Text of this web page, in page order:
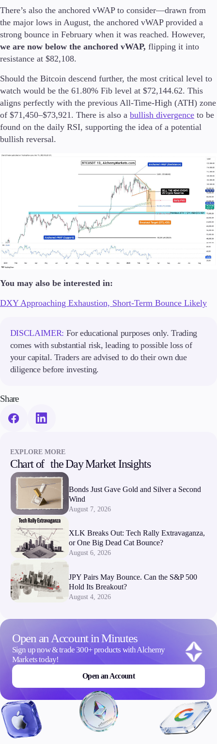
There’s also the anchored vWAP to consider—drawn from
the major lows in August, the anchored vWAP provided a
strong bounce in February when it was reached. However,
we are now below the anchored vWAP, flipping it into
resistance at $82,108.
Should the Bitcoin descend further, the most critical level to
watch would be the 61.80% Fib level at $72,144.62. This
aligns perfectly with the previous All-Time-High (ATH) zone
of $71,450–$73,921. There is also a bullish divergence to be
found on the daily RSI, supporting the idea of a potential
bullish reversal.
You may also be interested in:
DXY Approaching Exhaustion, Short-Term Bounce Likely
DISCLAIMER: For educational purposes only. Trading
comes with substantial risk, leading to possible loss of
your capital. Traders are advised to do their own due
diligence before investing.
Share
EXPLORE MORE
Chart of the Day Market Insights
Bonds Just Gave Gold and Silver a Second
Wind
August 7, 2026
XLK Breaks Out: Tech Rally Extravaganza,
or One Big Dead Cat Bounce?
August 6, 2026
JPY Pairs May Bounce. Can the S&P 500
Hold Its Breakout?
August 4, 2026
Open an Account in Minutes
Sign up now & trade 300+ products with Alchemy
Markets today!
Open an Account